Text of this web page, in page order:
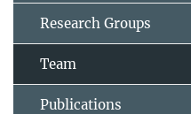
Research Groups
Team
Publications